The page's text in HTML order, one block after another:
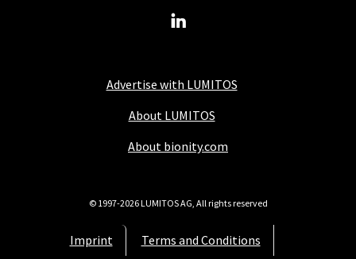
Advertise with LUMITOS
About LUMITOS
About bionity.com
Imprint
Terms and Conditions
© 1997-2026 LUMITOS AG, All rights reserved